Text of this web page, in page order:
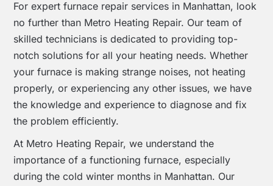
For expert furnace repair services in Manhattan, look
no further than Metro Heating Repair. Our team of
skilled technicians is dedicated to providing top-
notch solutions for all your heating needs. Whether
your furnace is making strange noises, not heating
properly, or experiencing any other issues, we have
the knowledge and experience to diagnose and fix
the problem efficiently.
At Metro Heating Repair, we understand the
importance of a functioning furnace, especially
during the cold winter months in Manhattan. Our